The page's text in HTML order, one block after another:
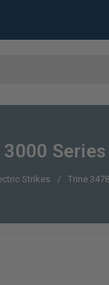
3000
Strikes Trine